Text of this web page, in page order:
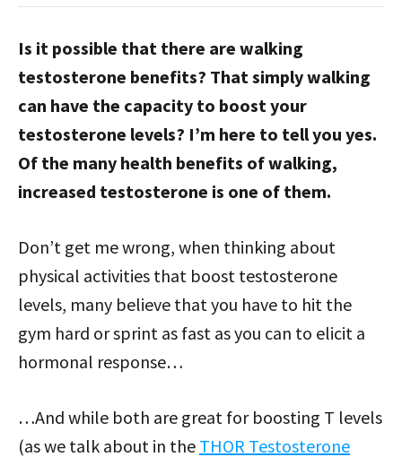
Is it possible that there are walking
testosterone benefits? That simply walking
can have the capacity to boost your
testosterone levels? I’m here to tell you yes.
Of the many health benefits of walking,
increased testosterone is one of them.
Don’t get me wrong, when thinking about
physical activities that boost testosterone
levels, many believe that you have to hit the
gym hard or sprint as fast as you can to elicit a
hormonal response…
…And while both are great for boosting T levels
(as we talk about in the THOR Testosterone